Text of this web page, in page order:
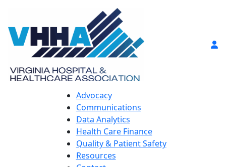
Advocacy
Communications
Data Analytics
Health Care Finance
Quality & Patient Safety
Resources